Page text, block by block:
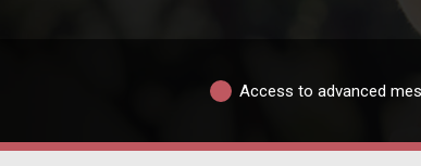
Access to advanced